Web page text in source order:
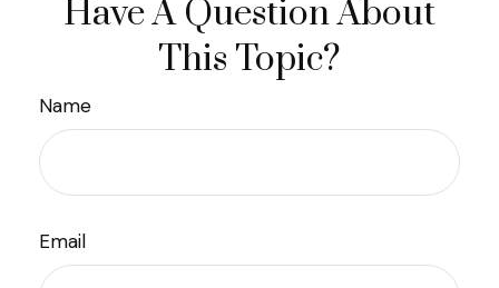
Have A Question About
This Topic?
Name
Email